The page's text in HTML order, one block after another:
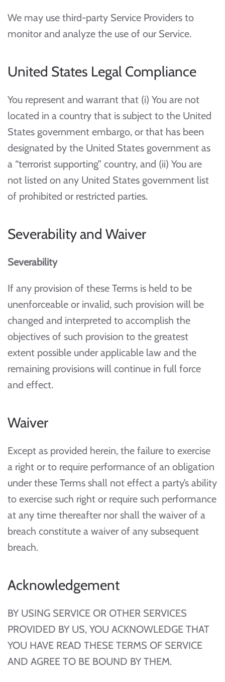
We may use third-party Service Providers to
monitor and analyze the use of our Service.
United States Legal Compliance
You represent and warrant that (i) You are not
located in a country that is subject to the United
States government embargo, or that has been
designated by the United States government as
a “terrorist supporting” country, and (ii) You are
not listed on any United States government list
of prohibited or restricted parties.
Severability and Waiver
Severability
If any provision of these Terms is held to be
unenforceable or invalid, such provision will be
changed and interpreted to accomplish the
objectives of such provision to the greatest
extent possible under applicable law and the
remaining provisions will continue in full force
and effect.
Waiver
Except as provided herein, the failure to exercise
a right or to require performance of an obligation
under these Terms shall not effect a party’s ability
to exercise such right or require such performance
at any time thereafter nor shall the waiver of a
breach constitute a waiver of any subsequent
breach.
Acknowledgement
BY USING SERVICE OR OTHER SERVICES
PROVIDED BY US, YOU ACKNOWLEDGE THAT
YOU HAVE READ THESE TERMS OF SERVICE
AND AGREE TO BE BOUND BY THEM.